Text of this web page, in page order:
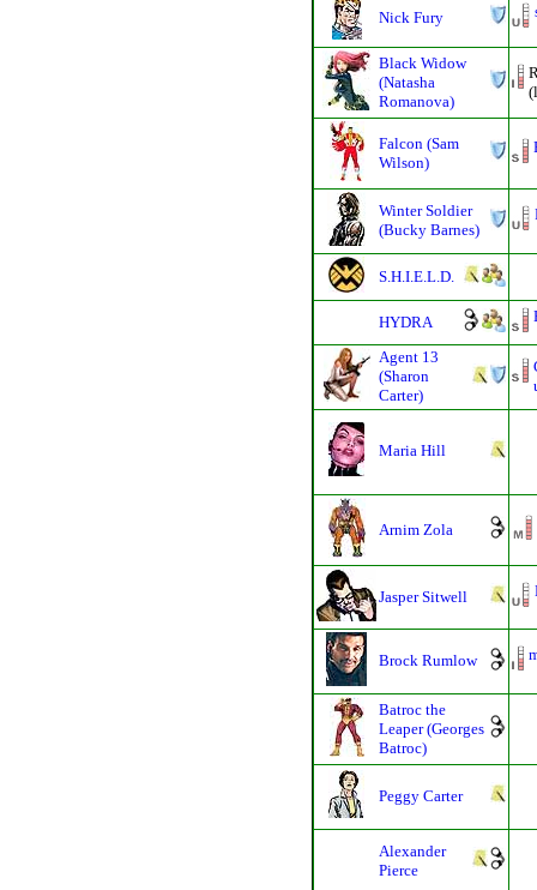
Nick Fury
Black Widow
(Natasha
Romanova)
Falcon (Sam
Wilson)
Winter Soldier
(Bucky Barnes)
S.H.I.E.L.D.
HYDRA
Agent 13
(Sharon
Carter)
Maria Hill
Arnim Zola
Jasper Sitwell
Brock Rumlow
Batroc the
Leaper (Georges
Batroc)
Peggy Carter
Alexander
Pierce